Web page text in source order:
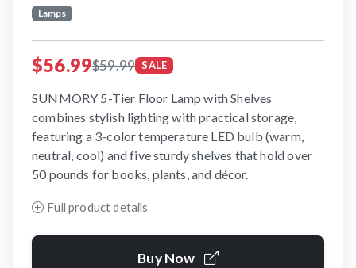
Lamps
$56.99$59.99 SALE
SUNMORY 5-Tier Floor Lamp with Shelves
combines stylish lighting with practical storage,
featuring a 3-color temperature LED bulb (warm,
neutral, cool) and five sturdy shelves that hold over
50 pounds for books, plants, and décor.
Full product details
Buy Now